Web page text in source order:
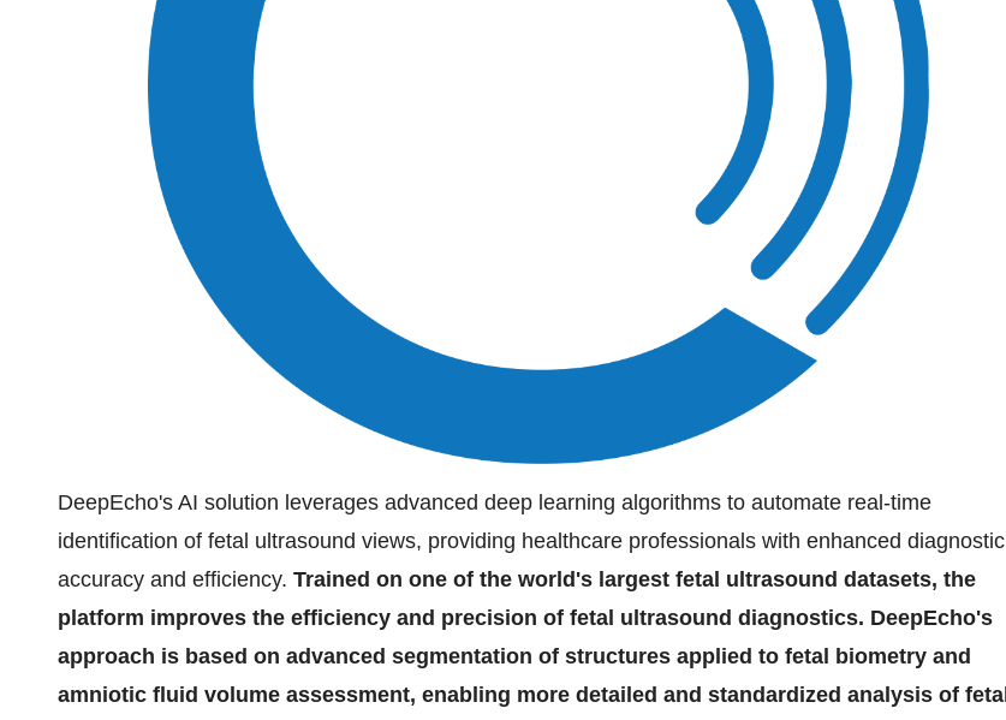
DeepEcho's AI solution leverages advanced deep learning algorithms to automate real-time
identification of fetal ultrasound views, providing healthcare professionals with enhanced diagnostic
accuracy and efficiency. Trained on one of the world's largest fetal ultrasound datasets, the
platform improves the efficiency and precision of fetal ultrasound diagnostics. DeepEcho's
approach is based on advanced segmentation of structures applied to fetal biometry and
amniotic fluid volume assessment, enabling more detailed and standardized analysis of fetal